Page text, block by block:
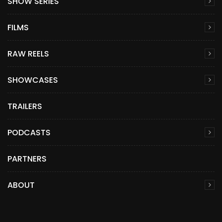
FILMS
RAW REELS
SHOWCASES
TRAILERS
PODCASTS
PARTNERS
ABOUT